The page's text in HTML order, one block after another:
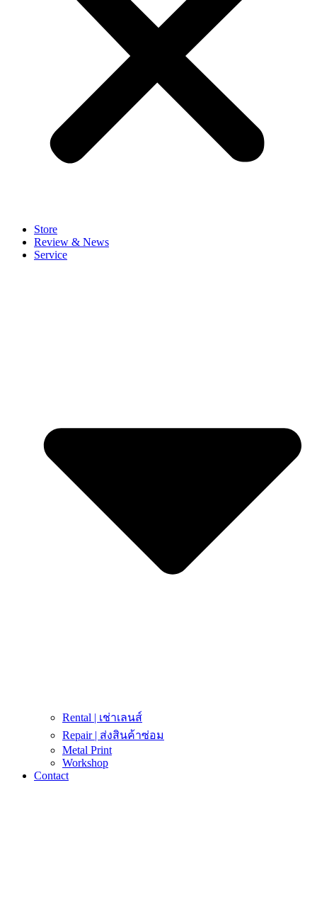
Store
Review & News
Service
Rental | เช่าเลนส์
Repair | ส่งสินค้าซ่อม
Metal Print
Workshop
Contact